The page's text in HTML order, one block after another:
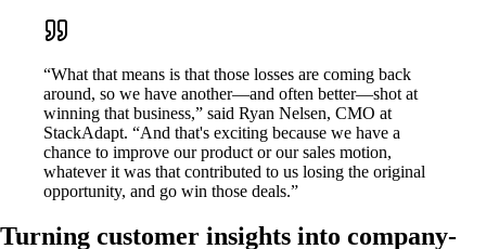
“What that means is that those losses are coming back
around, so we have another—and often better—shot at
winning that business,” said Ryan Nelsen, CMO at
StackAdapt. “And that's exciting because we have a
chance to improve our product or our sales motion,
whatever it was that contributed to us losing the original
opportunity, and go win those deals.”
Turning customer insights into company-